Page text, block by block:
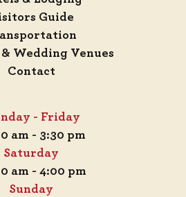
Guide
Wedding Venues
Contact
- Friday
am - 3:30 pm
Saturday
am - 4:00 pm
Sunday